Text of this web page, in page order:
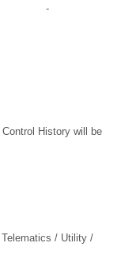
-
History will be
/ Utility /